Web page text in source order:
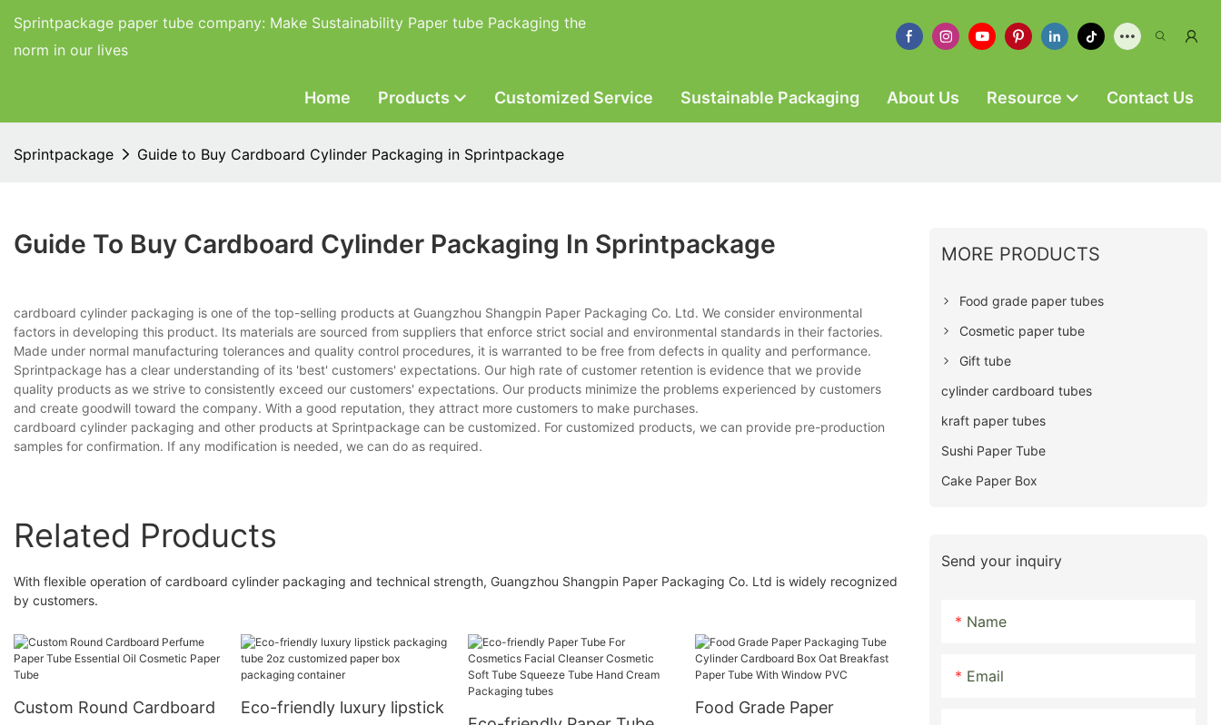
Sprintpackage paper tube company: Make Sustainability Paper tube Packaging the
norm in our lives
Home Products Customized Service Sustainable Packaging About Us Resource Contact Us
Sprintpackage Guide to Buy Cardboard Cylinder Packaging in Sprintpackage
Guide To Buy Cardboard Cylinder Packaging In Sprintpackage
cardboard cylinder packaging is one of the top-selling products at Guangzhou Shangpin Paper Packaging Co. Ltd. We consider environmental
factors in developing this product. Its materials are sourced from suppliers that enforce strict social and environmental standards in their factories.
Made under normal manufacturing tolerances and quality control procedures, it is warranted to be free from defects in quality and performance.
Sprintpackage has a clear understanding of its 'best' customers' expectations. Our high rate of customer retention is evidence that we provide
quality products as we strive to consistently exceed our customers' expectations. Our products minimize the problems experienced by customers
and create goodwill toward the company. With a good reputation, they attract more customers to make purchases.
cardboard cylinder packaging and other products at Sprintpackage can be customized. For customized products, we can provide pre-production
samples for confirmation. If any modification is needed, we can do as required.
Related Products
With flexible operation of cardboard cylinder packaging and technical strength, Guangzhou Shangpin Paper Packaging Co. Ltd is widely recognized
by customers.
Custom Round Cardboard
Eco-friendly luxury lipstick
Food Grade Paper
MORE PRODUCTS
Food grade paper tubes
Cosmetic paper tube
Gift tube
cylinder cardboard tubes
kraft paper tubes
Sushi Paper Tube
Cake Paper Box
Send your inquiry
Name
Email